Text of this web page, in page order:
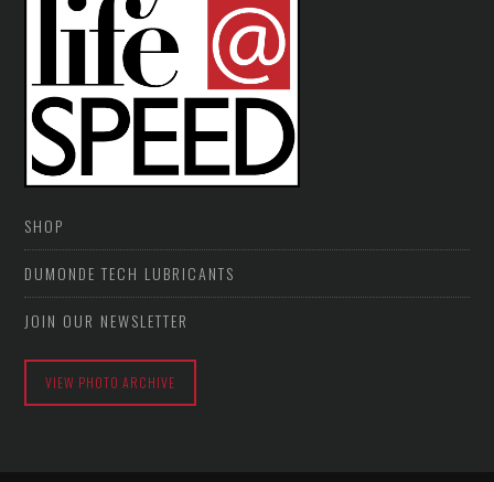
SHOP
DUMONDE TECH LUBRICANTS
JOIN OUR NEWSLETTER
VIEW PHOTO ARCHIVE